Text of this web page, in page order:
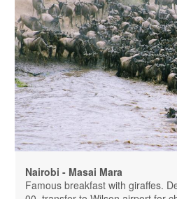
Nairobi - Masai Mara
Famous breakfast with giraffes.